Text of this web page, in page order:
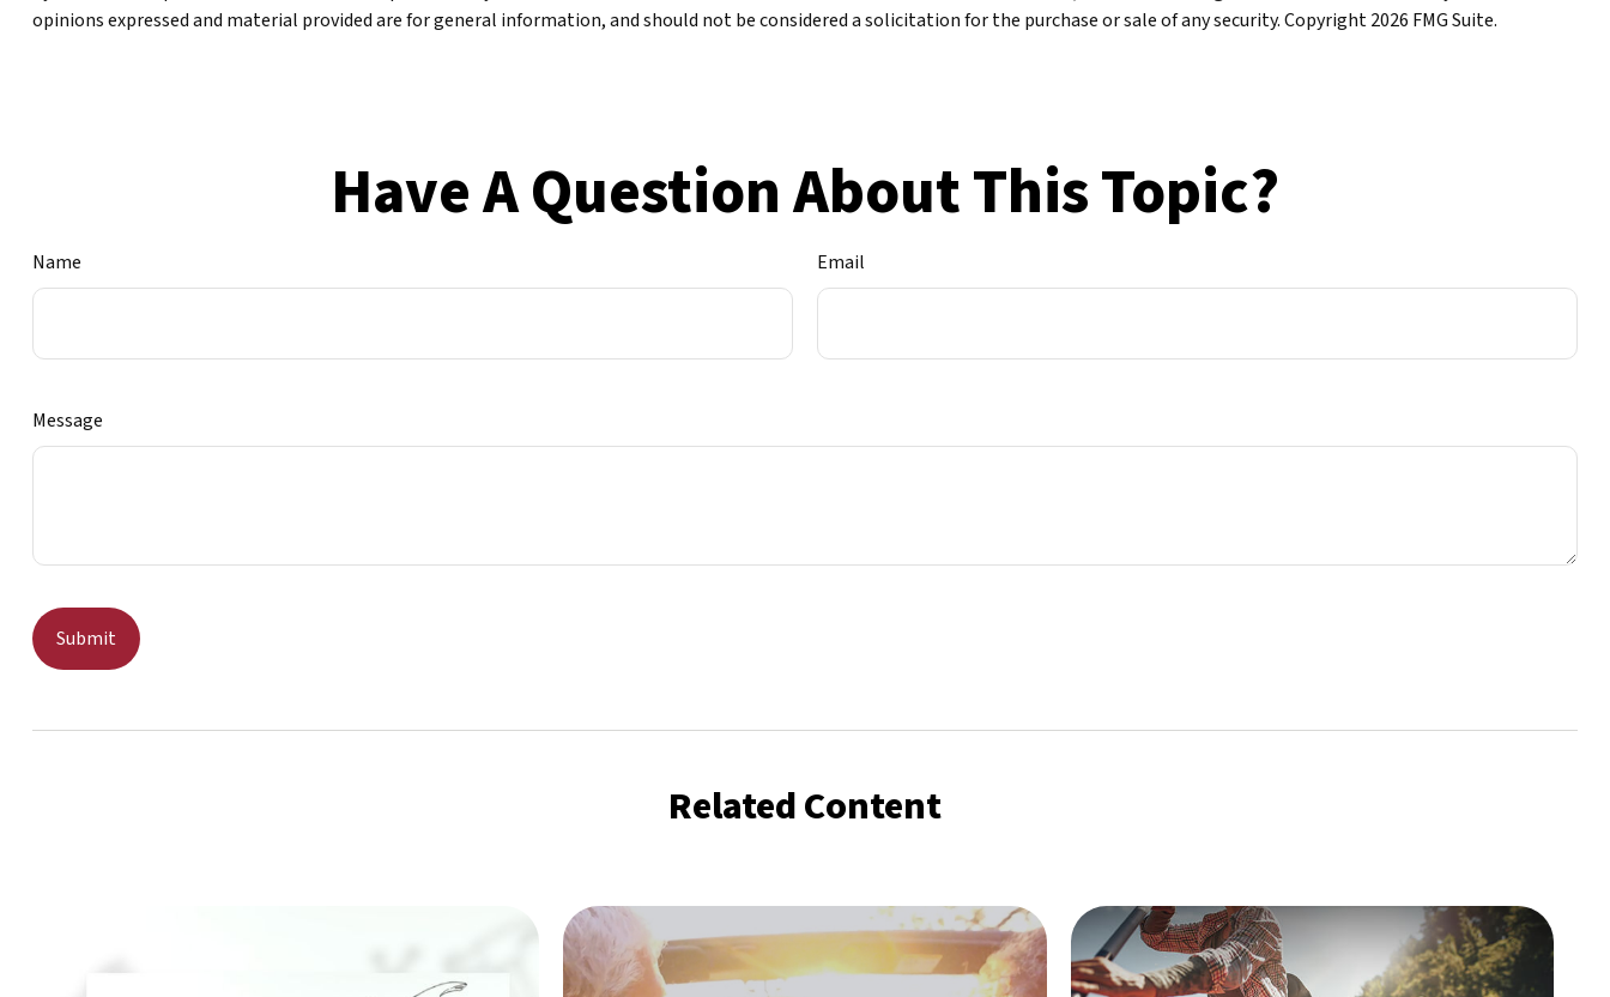
opinions expressed and material provided are for general information, and should not be considered a solicitation for the purchase or sale of any security. Copyright2026 FMG Suite.
Have A Question About This Topic?
Name Email
Message
Related Content